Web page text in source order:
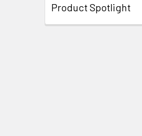
Product Spotlight